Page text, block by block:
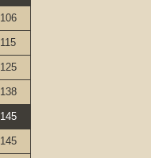
106
115
125
138
145
145